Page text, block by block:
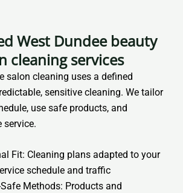
West Dundee beauty
cleaning services
salon cleaning uses a defined
sensitive cleaning. We tailor
use safe products, and
service.
Fit: Cleaning plans adapted to your
schedule and traffic
Methods: Products and